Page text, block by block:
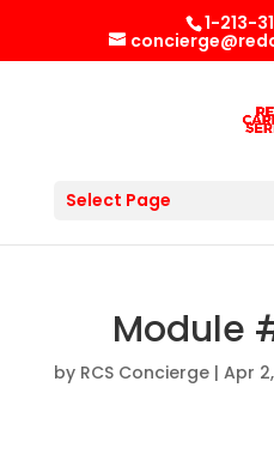
1-213-
Select Page
Module
by RCS Concierge| Apr